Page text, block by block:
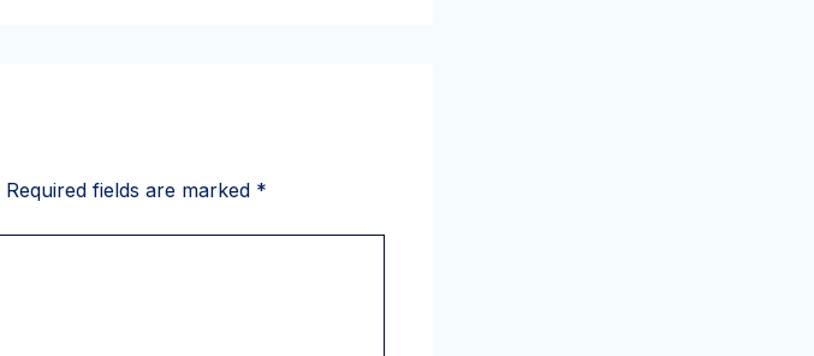
Required fields are marked *